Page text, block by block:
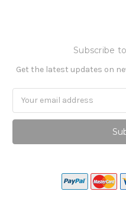
Subscribe
Get the latest updates on